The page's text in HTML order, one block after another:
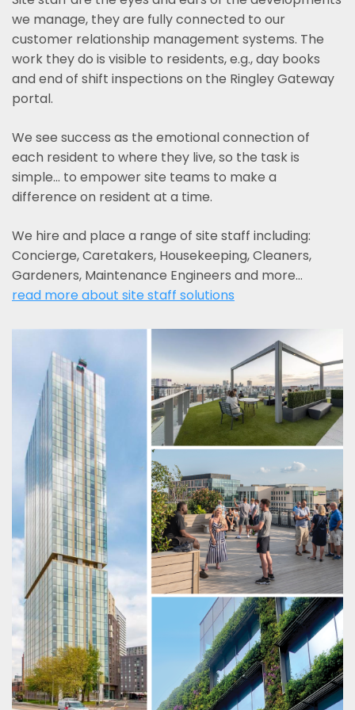
we manage, they are fully connected to our
customer relationship management systems. The
work they do is visible to residents, e.g., day books
and end of shift inspections on the Ringley Gateway
portal.
We see success as the emotional connection of
each resident to where they live, so the task is
simple... to empower site teams to make a
difference on resident at a time.
We hire and place a range of site staff including:
Concierge, Caretakers, Housekeeping, Cleaners,
Gardeners, Maintenance Engineers and more…
read more about site staff solutions